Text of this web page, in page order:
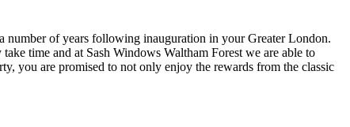
number of years following inauguration in your Greater London.
time and at Sash Windows Waltham Forest we are able to
you are promised to not only enjoy the rewards from the classic